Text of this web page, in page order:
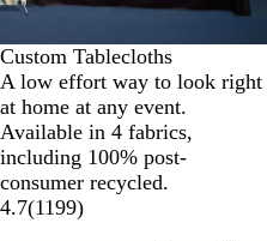
Custom Tablecloths
A low effort way to look right
at home at any event.
Available in 4 fabrics,
including 100% post-
consumer recycled.
4.7(1199)